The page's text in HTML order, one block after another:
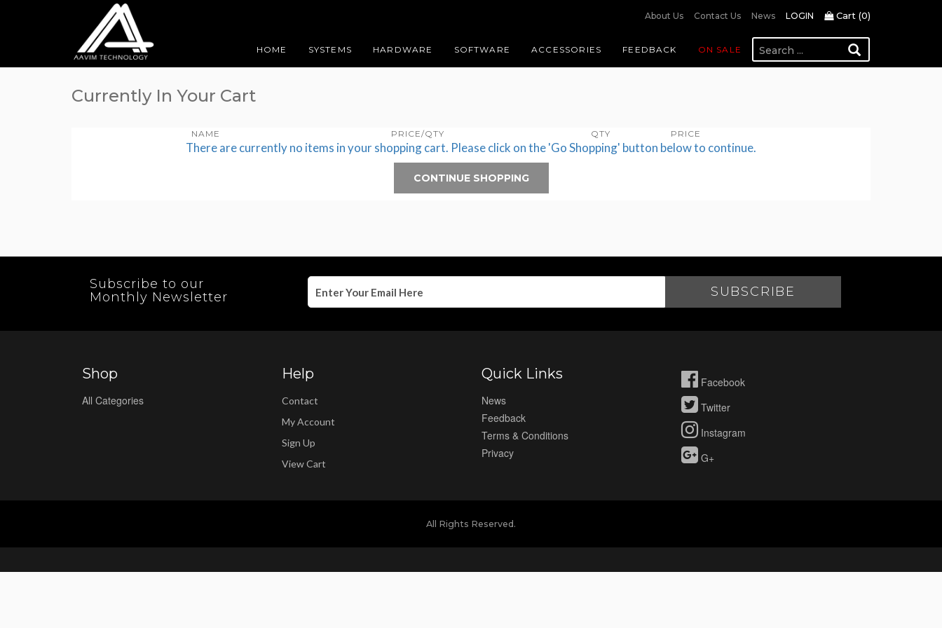
About Us Contact Us News LOGIN Cart (0)
HOME SYSTEMS HARDWARE SOFTWARE ACCESSORIES FEEDBACK ON SALE
Currently In Your Cart
NAME PRICE/QTY QTY PRICE
There are currently no items in your shopping cart. Please click on the 'Go Shopping' button below to continue.
Subscribe to our
Monthly Newsletter
Shop
All Categories
Help
Contact
My Account
Sign Up
View Cart
Quick Links
News
Feedback
Terms & Conditions
Privacy
Facebook
Twitter
Instagram
G+
All Rights Reserved.